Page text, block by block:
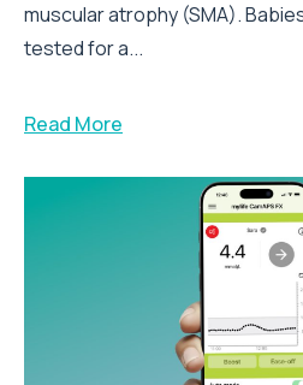
muscular atrophy (SMA).
tested for a...
Read More